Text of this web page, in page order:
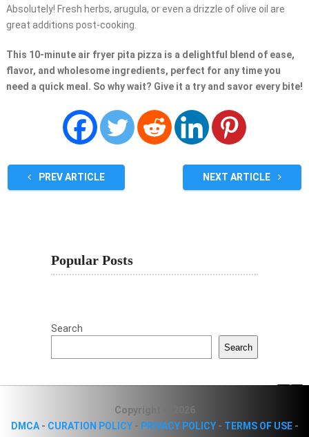
Absolutely! Fresh herbs, arugula, or even a drizzle of olive oil are
great additions post-cooking.
This 10-minute air fryer pita pizza is a delightful blend of ease,
flavor, and wholesome ingredients, perfect for any time you
need a quick meal. So why wait? Give it a try and savor every bite!
PREV ARTICLE NEXT ARTICLE
Popular Posts
Search
Search
Copyright © 2026
DMCA- CURATION POLICY- PRIVACY POLICY- TERMS OF USE-